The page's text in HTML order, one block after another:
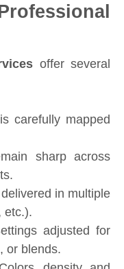
offer several
carefully mapped
sharp across
in multiple
etc.).
adjusted for
or blends.